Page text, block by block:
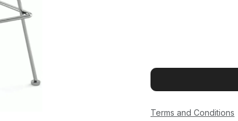
Terms and Conditions